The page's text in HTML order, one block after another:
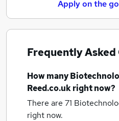
Apply on the
Frequently Asked
How many
Reed.co.uk right now?
There are 71
right now.